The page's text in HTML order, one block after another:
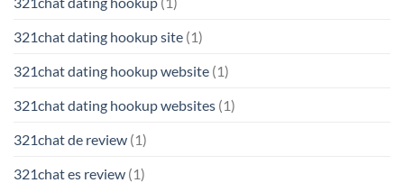
321chat dating hookup site (1)
321chat dating hookup website (1)
321chat dating hookup websites (1)
321chat de review (1)
321chat es review (1)